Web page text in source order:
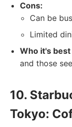
Cons:
Can be
Limited
Who it's
and those
10.
Tokyo: